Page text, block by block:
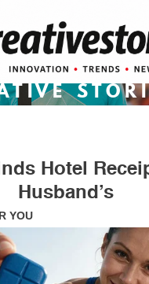
to
content
Hotel
Husband’s